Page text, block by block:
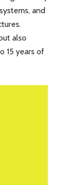
and
also
15 years of